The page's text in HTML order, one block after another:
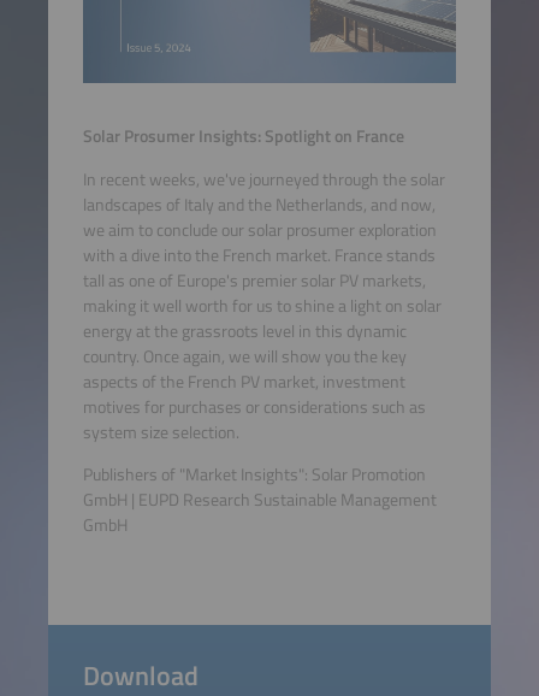
Solar Prosumer Insights: Spotlight on France
In recent weeks, we've journeyed through the solar
landscapes of Italy and the Netherlands, and now,
we aim to conclude our solar prosumer exploration
with a dive into the French market. France stands
tall as one of Europe's premier solar PV markets,
making it well worth for us to shine a light on solar
energy at the grassroots level in this dynamic
country. Once again, we will show you the key
aspects of the French PV market, investment
motives for purchases or considerations such as
system size selection.
Publishers of "Market Insights": Solar Promotion
GmbH | EUPD Research Sustainable Management
GmbH
Download